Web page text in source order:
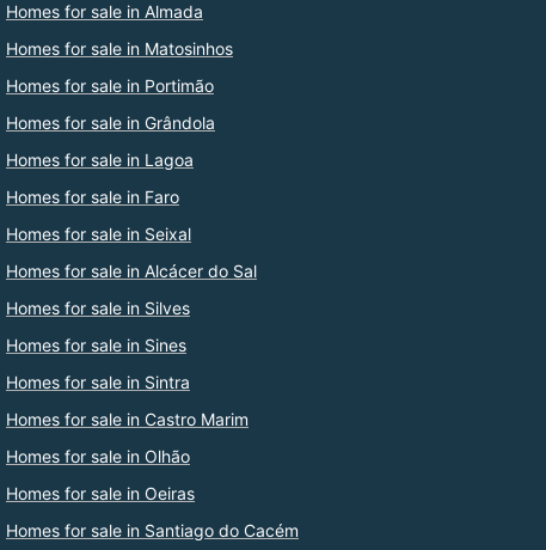
Homes for sale in Almada
Homes for sale in Matosinhos
Homes for sale in Portimão
Homes for sale in Grândola
Homes for sale in Lagoa
Homes for sale in Faro
Homes for sale in Seixal
Homes for sale in Alcácer do Sal
Homes for sale in Silves
Homes for sale in Sines
Homes for sale in Sintra
Homes for sale in Castro Marim
Homes for sale in Olhão
Homes for sale in Oeiras
Homes for sale in Santiago do Cacém